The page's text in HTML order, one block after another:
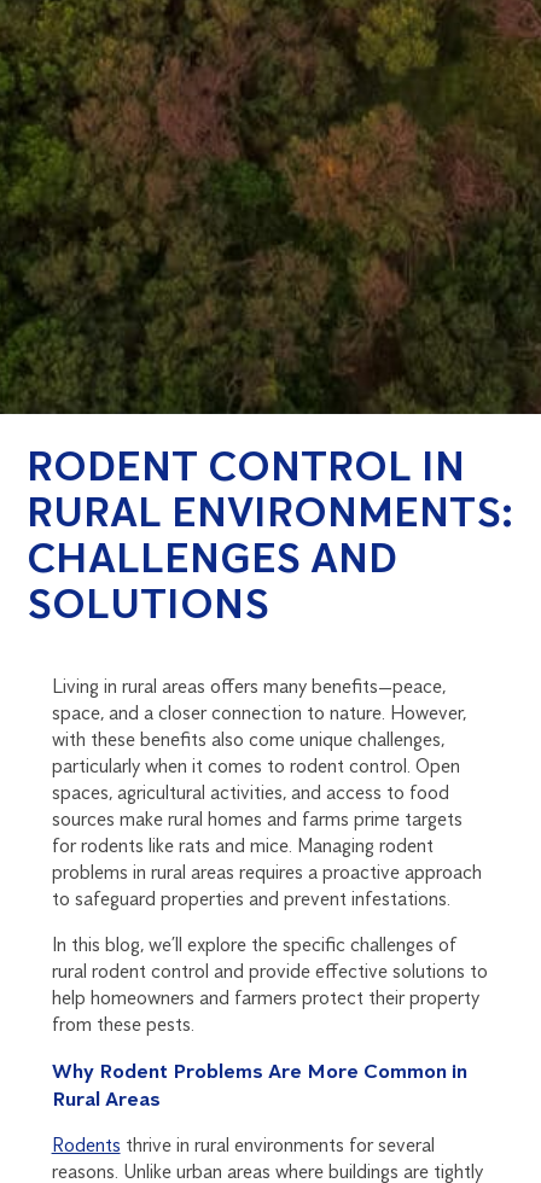
RODENT CONTROL IN
RURAL ENVIRONMENTS:
CHALLENGES AND
SOLUTIONS
Living in rural areas offers many benefits—peace,
space, and a closer connection to nature. However,
with these benefits also come unique challenges,
particularly when it comes to rodent control. Open
spaces, agricultural activities, and access to food
sources make rural homes and farms prime targets
for rodents like rats and mice. Managing rodent
problems in rural areas requires a proactive approach
to safeguard properties and prevent infestations.
In this blog, we’ll explore the specific challenges of
rural rodent control and provide effective solutions to
help homeowners and farmers protect their property
from these pests.
Why Rodent Problems Are More Common in
Rural Areas
Rodents thrive in rural environments for several
reasons. Unlike urban areas where buildings are tightly